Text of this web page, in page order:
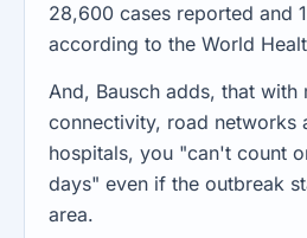
28,600 cases reported and
according to the World
And, Bausch adds, that with
connectivity, road networks
hospitals, you "can't count
days" even if the outbreak
area.